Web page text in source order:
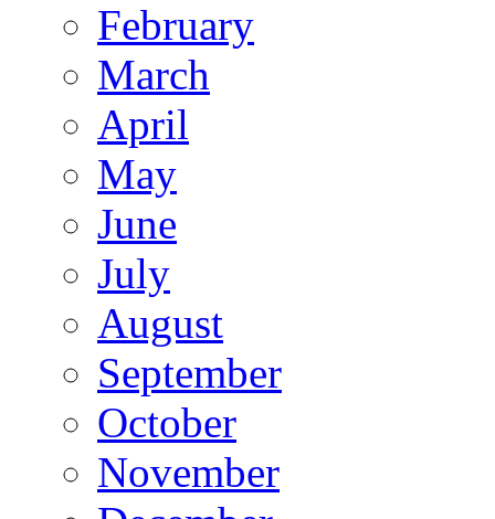
February
March
April
May
June
July
August
September
October
November